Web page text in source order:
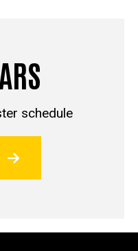
schedule